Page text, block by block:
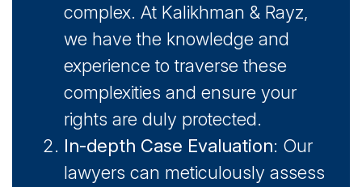
complex. At Kalikhman & Rayz,
we have the knowledge and
experience to traverse these
complexities and ensure your
rights are duly protected.
In-depth Case Evaluation: Our
lawyers can meticulously assess